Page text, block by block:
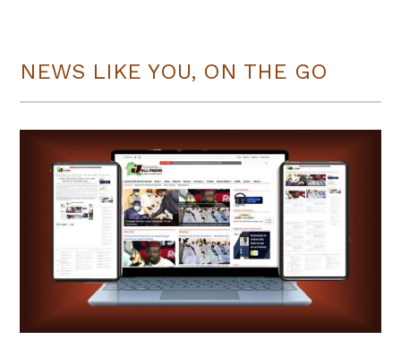
NEWS LIKE YOU, ON THE GO